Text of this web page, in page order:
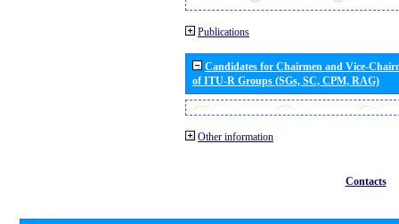
Publications
Candidates for Chairmen and Vice-
of ITU-R Groups (SGs, SC, CPM, RAG)
Other information
Contacts